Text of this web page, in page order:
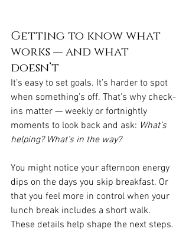
Getting to know what
works — and what
doesn’t
It’s easy to set goals. It’s harder to spot
when something’s off. That’s why check-
ins matter — weekly or fortnightly
moments to look back and ask: What’s
helping? What’s in the way?
You might notice your afternoon energy
dips on the days you skip breakfast. Or
that you feel more in control when your
lunch break includes a short walk.
These details help shape the next steps.